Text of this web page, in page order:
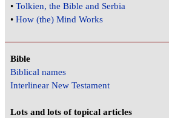
•Tolkien, the Bible and Serbia
•How (the) Mind Works
Bible
Biblical names
Interlinear New Testament
Lots and lots of topical articles